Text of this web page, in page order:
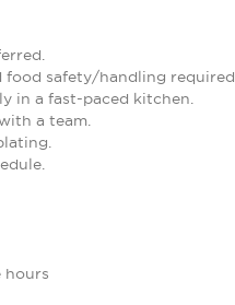
safety/handling required.
in a fast-paced kitchen.
a team.
hours